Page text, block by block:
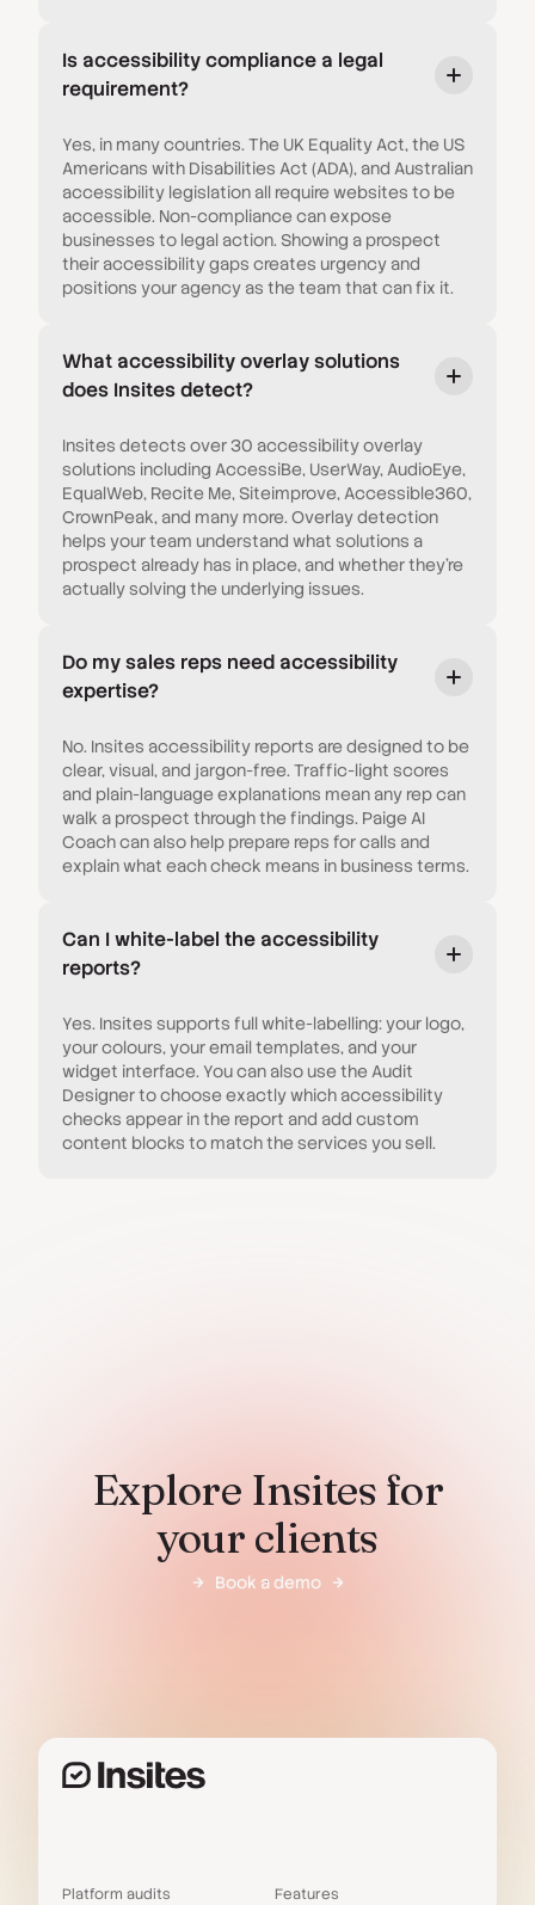
Is accessibility compliance a legal
requirement?
Yes, in many countries. The UK Equality Act, the US
Americans with Disabilities Act (ADA), and Australian
accessibility legislation all require websites to be
accessible. Non-compliance can expose
businesses to legal action. Showing a prospect
their accessibility gaps creates urgency and
positions your agency as the team that can fix it.
What accessibility overlay solutions
does Insites detect?
Insites detects over 30 accessibility overlay
solutions including AccessiBe, UserWay, AudioEye,
EqualWeb, Recite Me, Siteimprove, Accessible360,
CrownPeak, and many more. Overlay detection
helps your team understand what solutions a
prospect already has in place, and whether they're
actually solving the underlying issues.
Do my sales reps need accessibility
expertise?
No. Insites accessibility reports are designed to be
clear, visual, and jargon-free. Traffic-light scores
and plain-language explanations mean any rep can
walk a prospect through the findings. Paige AI
Coach can also help prepare reps for calls and
explain what each check means in business terms.
Can I white-label the accessibility
reports?
Yes. Insites supports full white-labelling: your logo,
your colours, your email templates, and your
widget interface. You can also use the Audit
Designer to choose exactly which accessibility
checks appear in the report and add custom
content blocks to match the services you sell.
Explore Insites for
your clients
Book a demo
Platform audits Features